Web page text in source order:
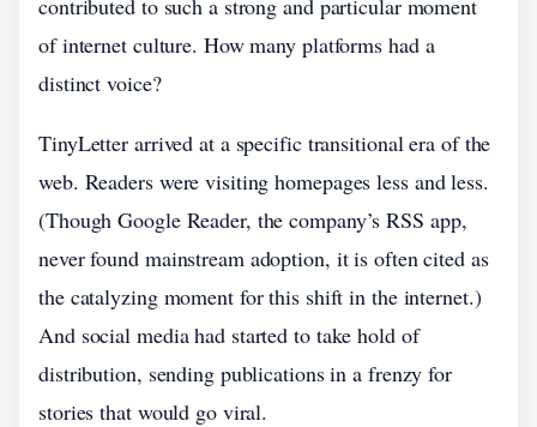
contributed to such a strong and particular moment
of internet culture. How many platforms had a
distinct voice?
TinyLetter arrived at a specific transitional era of the
web. Readers were visiting homepages less and less.
(Though Google Reader, the company’s RSS app,
never found mainstream adoption, it is often cited as
the catalyzing moment for this shift in the internet.)
And social media had started to take hold of
distribution, sending publications in a frenzy for
stories that would go viral.